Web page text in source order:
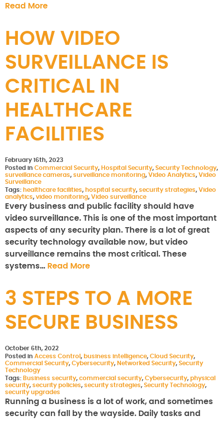
Read More
HOW VIDEO
SURVEILLANCE IS
CRITICAL IN
HEALTHCARE
FACILITIES
February 16th, 2023
Posted in Commercial Security, Hospital Security, Security Technology,
surveillance cameras, surveillance monitoring, Video Analytics, Video
Surveillance
Tags: healthcare facilities, hospital security, security strategies, Video
analytics, video monitoring, Video surveillance
Every business and public facility should have
video surveillance. This is one of the most important
aspects of any security plan. There is a lot of great
security technology available now, but video
surveillance remains the most critical. These
systems… Read More
3 STEPS TO A MORE
SECURE BUSINESS
October 6th, 2022
Posted in Access Control , business intelligence, Cloud Security,
Commercial Security, Cybersecurity, Networked Security, Security
Technology
Tags: Business security, commercial security, Cybersecurity, physical
security, security policies, security strategies, Security Technology,
security upgrades
Running a business is a lot of work, and sometimes
security can fall by the wayside. Daily tasks and